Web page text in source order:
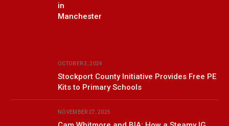
in
Manchester
OCTOBER 3, 2024
Stockport County Initiative Provides Free PE
Kits to Primary Schools
NOVEMBER 27, 2025